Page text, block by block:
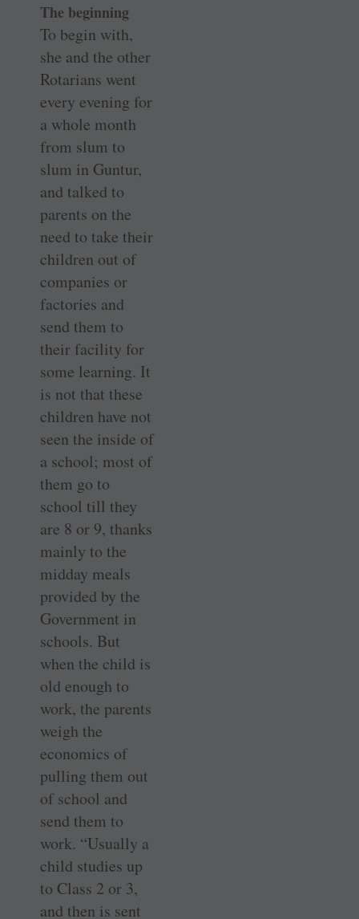
The beginning
To begin with,
she and the other
Rotarians went
every evening for
a whole month
from slum to
slum in Guntur,
and talked to
parents on the
need to take their
children out of
companies or
factories and
send them to
their facility for
some learning. It
is not that these
children have not
seen the inside of
a school; most of
them go to
school till they
are 8 or 9, thanks
mainly to the
midday meals
provided by the
Government in
schools. But
when the child is
old enough to
work, the parents
weigh the
economics of
pulling them out
of school and
send them to
work. “Usually a
child studies up
to Class 2 or 3,
and then is sent